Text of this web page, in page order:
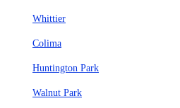
Whittier
Colima
Huntington Park
Walnut Park